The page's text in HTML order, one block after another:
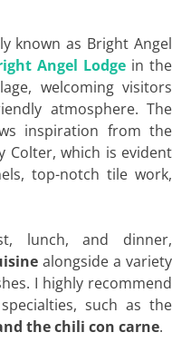
known as Bright Angel
Angel Lodge in the
welcoming visitors
atmosphere. The
inspiration from the
Colter, which is evident
top-notch tile work,
lunch, and dinner,
alongside a variety
I highly recommend
such as the
the chili con carne.